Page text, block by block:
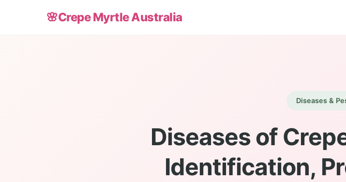
🌸Crepe Myrtle Australia
Diseases &
Diseases of
Identification,